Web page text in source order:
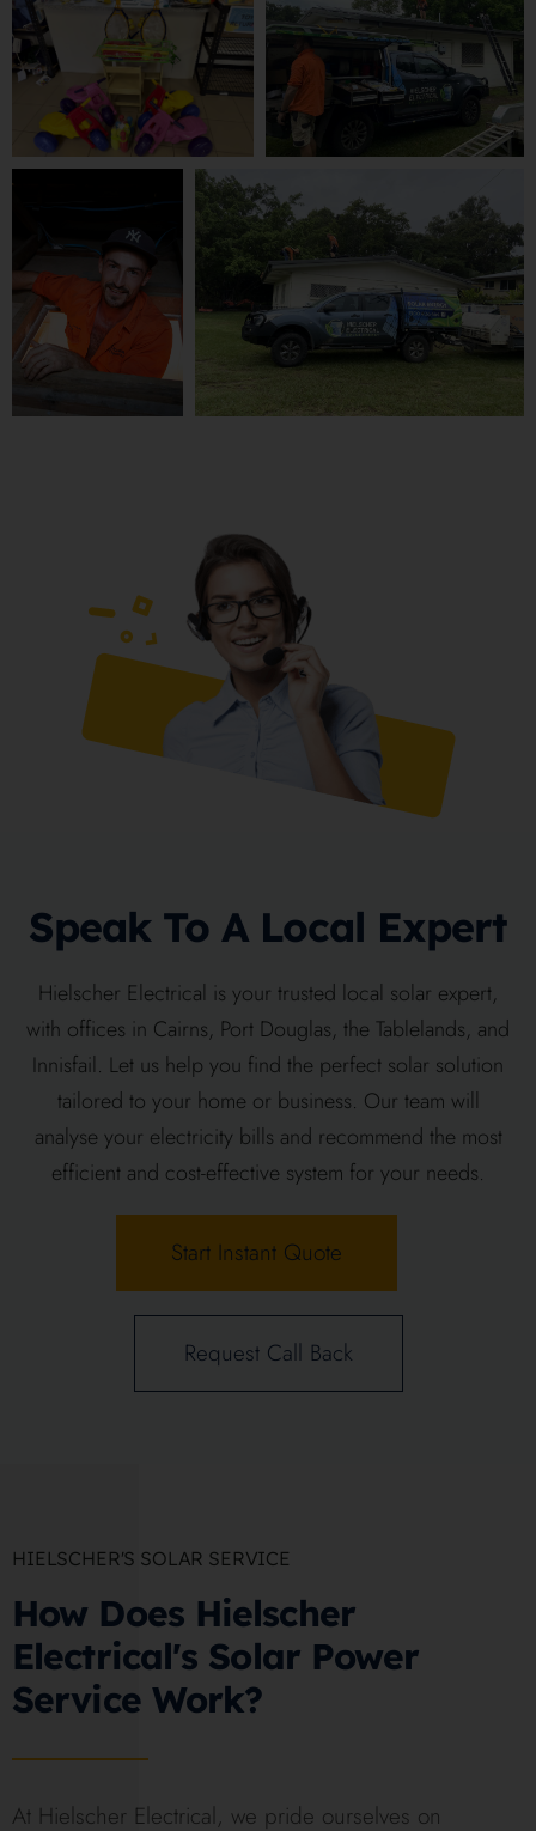
Speak To A Local Expert
Hielscher Electrical is your trusted local solar expert,
with offices in Cairns, Port Douglas, the Tablelands, and
Innisfail. Let us help you find the perfect solar solution
tailored to your home or business. Our team will
analyse your electricity bills and recommend the most
efficient and cost-effective system for your needs.
Start Instant Quote
Request Call Back
HIELSCHER'S SOLAR SERVICE
How Does Hielscher
Electrical's Solar Power
Service Work?
At Hielscher Electrical, we pride ourselves on